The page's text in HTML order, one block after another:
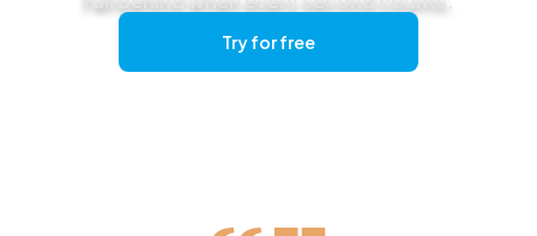
Try for free